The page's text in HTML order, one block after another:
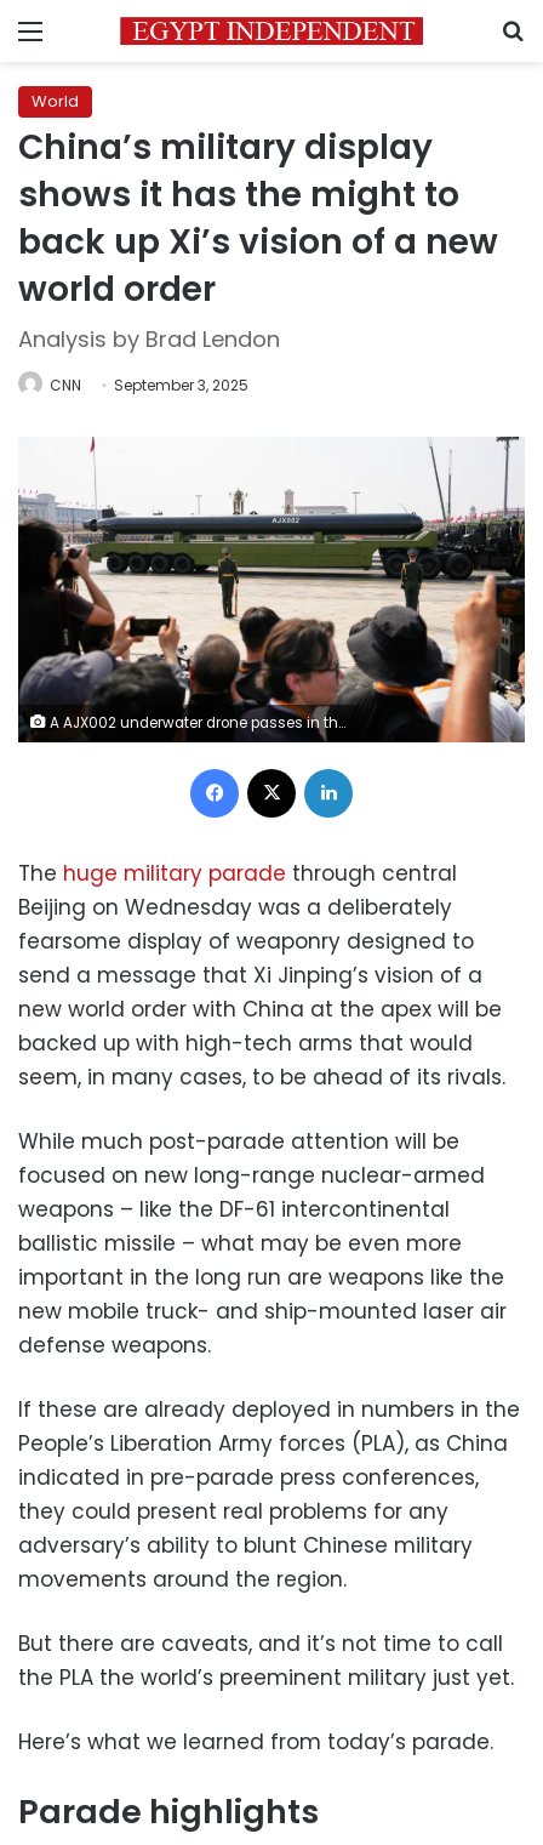
Menu
World
China’s military display
shows it has the might to
back up Xi’s vision of a new
world order
Analysis by Brad Lendon
CNN September 3, 2025
A AJX002 underwater drone passes in the military parade to commemorate the 80th anniversary of Japan's World War II surrender held in front of Tiananmen Gate in Beijing, on Wednesday, September 3, 2025. Ng Han Guan/AP
Facebook
The huge military parade through central
Beijing on Wednesday was a deliberately
fearsome display of weaponry designed to
send a message that Xi Jinping’s vision of a
new world order with China at the apex will be
backed up with high-tech arms that would
seem, in many cases, to be ahead of its rivals.
While much post-parade attention will be
focused on new long-range nuclear-armed
weapons – like the DF-61 intercontinental
ballistic missile – what may be even more
important in the long run are weapons like the
new mobile truck- and ship-mounted laser air
defense weapons.
If these are already deployed in numbers in the
People’s Liberation Army forces (PLA), as China
indicated in pre-parade press conferences,
they could present real problems for any
adversary’s ability to blunt Chinese military
movements around the region.
But there are caveats, and it’s not time to call
the PLA the world’s preeminent military just yet.
Here’s what we learned from today’s parade.
Parade highlights